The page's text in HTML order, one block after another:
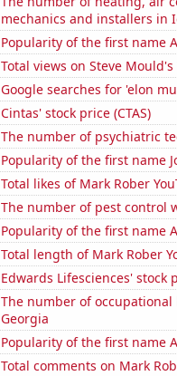
mechanics and installers in
Popularity of the first name
Total views on Steve Mould's
Google searches for 'elon
Cintas' stock price (CTAS)
The number of psychiatric
Popularity of the first name
Total likes of Mark Rober
The number of pest control
Popularity of the first name
Total length of Mark Rober
Edwards Lifesciences' stock
The number of
Georgia
Popularity of the first name
Total comments on Mark